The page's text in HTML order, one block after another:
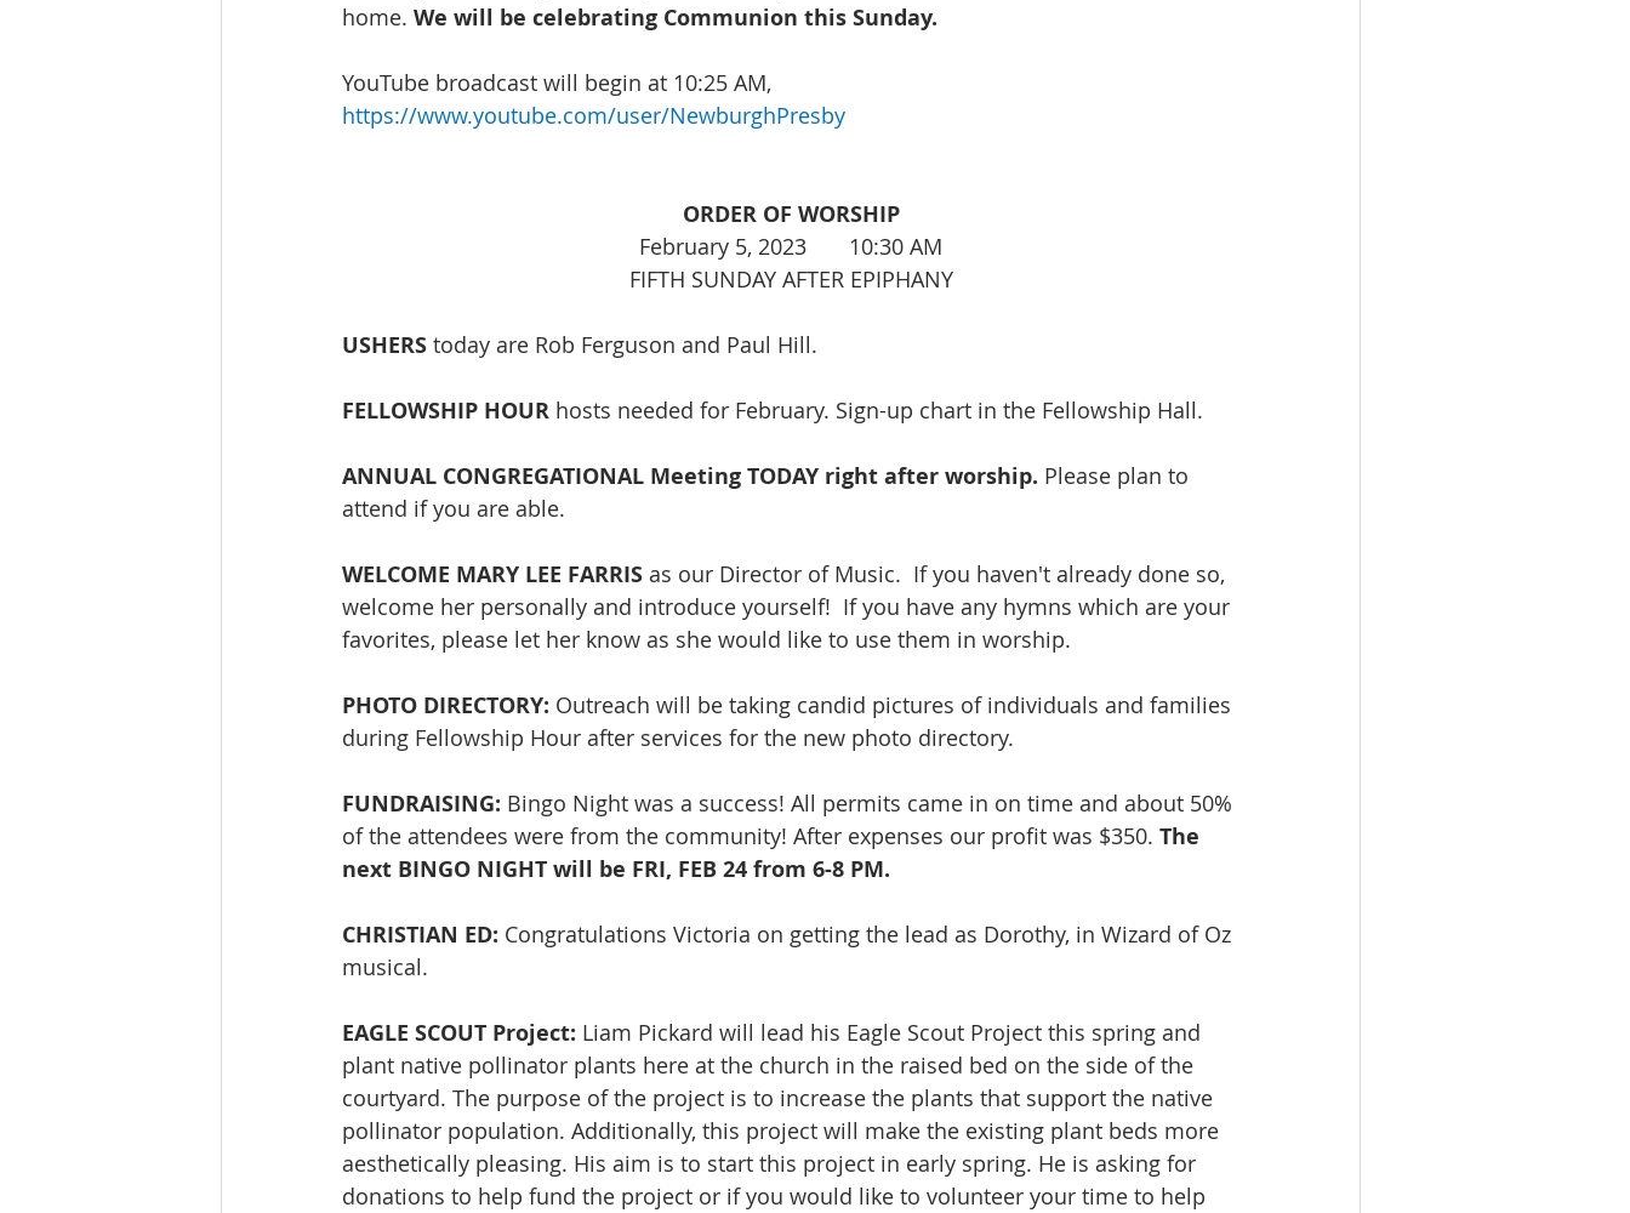
home. We will be celebrating Communion this Sunday.
YouTube broadcast will begin at 10:25 AM,
https://www.youtube.com/user/NewburghPresby
ORDER OF WORSHIP
February 5, 2023       10:30 AM
FIFTH SUNDAY AFTER EPIPHANY
USHERS today are Rob Ferguson and Paul Hill.
FELLOWSHIP HOUR hosts needed for February. Sign-up chart in the Fellowship Hall.
ANNUAL CONGREGATIONAL Meeting TODAY right after worship. Please plan to
attend if you are able.
WELCOME MARY LEE FARRIS as our Director of Music.  If you haven't already done so,
welcome her personally and introduce yourself!  If you have any hymns which are your
favorites, please let her know as she would like to use them in worship.
PHOTO DIRECTORY: Outreach will be taking candid pictures of individuals and families
during Fellowship Hour after services for the new photo directory.
FUNDRAISING: Bingo Night was a success! All permits came in on time and about 50%
of the attendees were from the community! After expenses our profit was $350. The
next BINGO NIGHT will be FRI, FEB 24 from 6-8 PM.
CHRISTIAN ED: Congratulations Victoria on getting the lead as Dorothy, in Wizard of Oz
musical.
EAGLE SCOUT Project: Liam Pickard will lead his Eagle Scout Project this spring and
plant native pollinator plants here at the church in the raised bed on the side of the
courtyard. The purpose of the project is to increase the plants that support the native
pollinator population. Additionally, this project will make the existing plant beds more
aesthetically pleasing. His aim is to start this project in early spring. He is asking for
donations to help fund the project or if you would like to volunteer your time to help